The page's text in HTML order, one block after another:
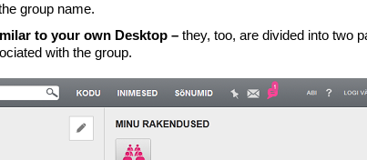
group name.
to your own Desktop – they, too, are divided into two
with the group.